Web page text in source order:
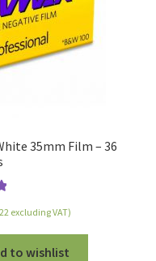
35mm Film – 36
excluding VAT)
to wishlist